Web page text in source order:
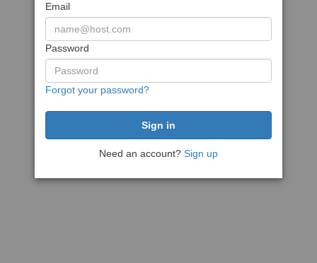
Email
Password
Forgot your password?
Need an account? Sign up